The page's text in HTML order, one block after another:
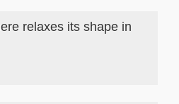
relaxes its shape in